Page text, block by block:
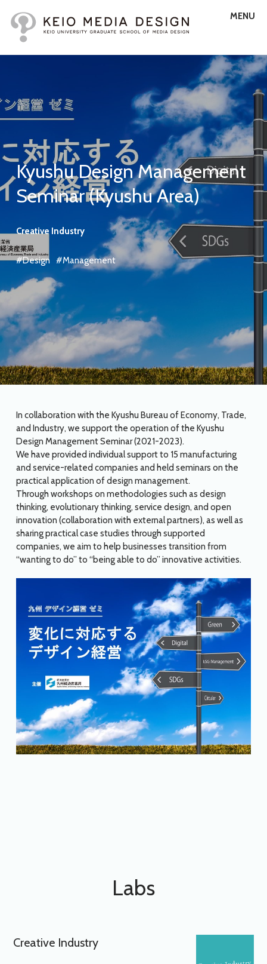
MENU
Kyushu Design Management
Seminar (Kyushu Area)
Creative Industry
#Design #Management
In collaboration with the Kyushu Bureau of Economy, Trade,
and Industry, we support the operation of the Kyushu
Design Management Seminar (2021-2023).
We have provided individual support to 15 manufacturing
and service-related companies and held seminars on the
practical application of design management.
Through workshops on methodologies such as design
thinking, evolutionary thinking, service design, and open
innovation (collaboration with external partners), as well as
sharing practical case studies through supported
companies, we aim to help businesses transition from
“wanting to do” to “being able to do” innovative activities.
Labs
Creative Industry